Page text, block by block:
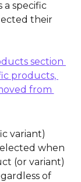
specific
their
variant)
when
(or variant)
of